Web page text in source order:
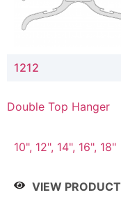
1212
Double Top Hanger
10", 12", 14", 16", 18"
VIEW PRODUCT